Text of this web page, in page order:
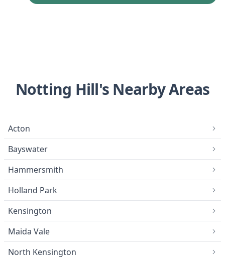
Notting Hill's Nearby Areas
Acton
Bayswater
Hammersmith
Holland Park
Kensington
Maida Vale
North Kensington